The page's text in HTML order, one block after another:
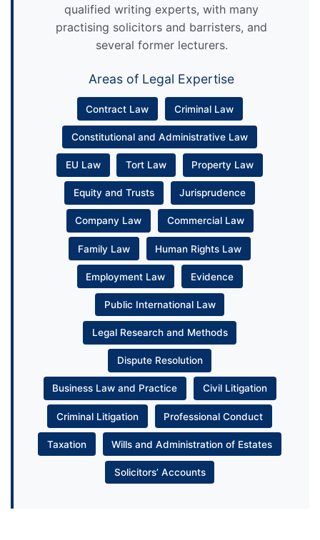
qualified writing experts, with many
practising solicitors and barristers, and
several former lecturers.
Areas of Legal Expertise
Contract Law Criminal Law
Constitutional and Administrative Law
EU Law Tort Law Property Law
Equity and Trusts Jurisprudence
Company Law Commercial Law
Family Law Human Rights Law
Employment Law Evidence
Public International Law
Legal Research and Methods
Dispute Resolution
Business Law and Practice Civil Litigation
Criminal Litigation Professional Conduct
Taxation Wills and Administration of Estates
Solicitors’ Accounts